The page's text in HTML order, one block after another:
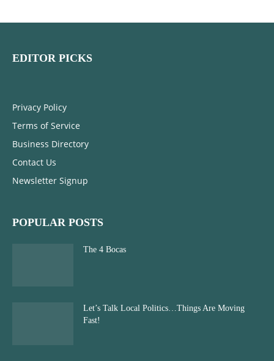
EDITOR PICKS
Privacy Policy
Terms of Service
Business Directory
Contact Us
Newsletter Signup
POPULAR POSTS
The 4 Bocas
Let’s Talk Local Politics…Things Are Moving
Fast!